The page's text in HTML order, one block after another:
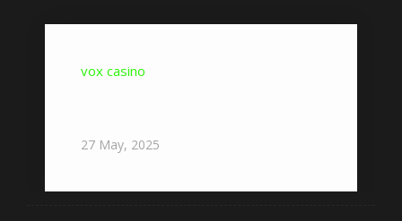
vox casino
27 May, 2025